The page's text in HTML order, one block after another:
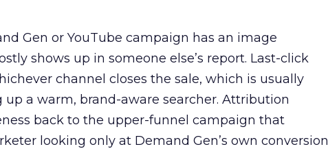
Gen or YouTube campaign has an image
shows up in someone else’s report. Last-click
channel closes the sale, which is usually
up a warm, brand-aware searcher. Attribution
back to the upper-funnel campaign that
looking only at Demand Gen’s own conversion